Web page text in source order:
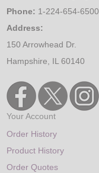
Phone: 1-224-654-6500
Address:
150 Arrowhead Dr.
Hampshire, IL 60140
Your Account
Order History
Product History
Order Quotes